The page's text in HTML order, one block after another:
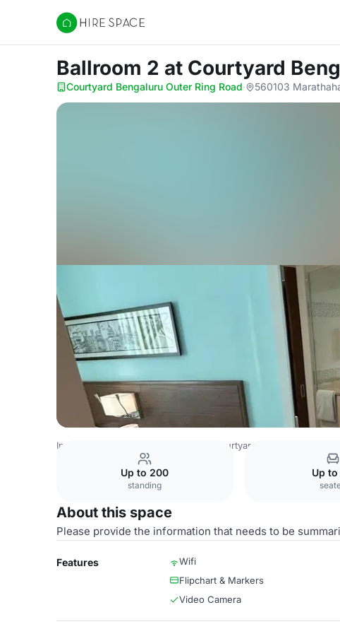
Hire Space
Ballroom 2 at Courtyard
Courtyard Bengaluru Outer Ring Road· 560103
India Venues Courtyard Bengaluru Outer
Up to 200
standing
Up
About this space
Please provide the information that needs to be
Features Wifi
Flipchart & Markers
Video Camera